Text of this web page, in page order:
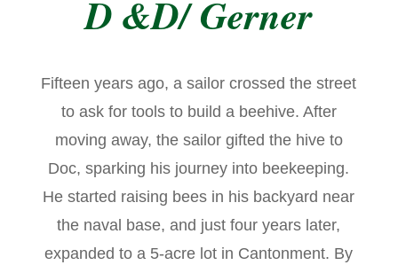
D &D/ Gerner
Fifteen years ago, a sailor crossed the street
to ask for tools to build a beehive. After
moving away, the sailor gifted the hive to
Doc, sparking his journey into beekeeping.
He started raising bees in his backyard near
the naval base, and just four years later,
expanded to a 5-acre lot in Cantonment. By